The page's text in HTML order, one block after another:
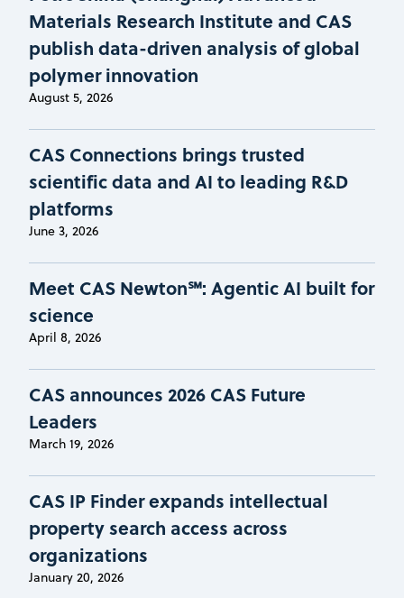
Materials Research Institute and CAS
publish data-driven analysis of global
polymer innovation
August 5, 2026
CAS Connections brings trusted
scientific data and AI to leading R&D
platforms
June 3, 2026
Meet CAS Newton℠: Agentic AI built for
science
April 8, 2026
CAS announces 2026 CAS Future
Leaders
March 19, 2026
CAS IP Finder expands intellectual
property search access across
organizations
January 20, 2026